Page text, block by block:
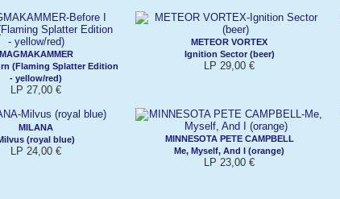
MAGMAKAMMER
(Flaming Splatter Edition
- yellow/red)
LP 27,00 €
METEOR VORTEX
Ignition Sector (beer)
LP 29,00 €
MILANA
(royal blue)
LP 24,00 €
MINNESOTA PETE CAMPBELL
Me, Myself, And I (orange)
LP 23,00 €